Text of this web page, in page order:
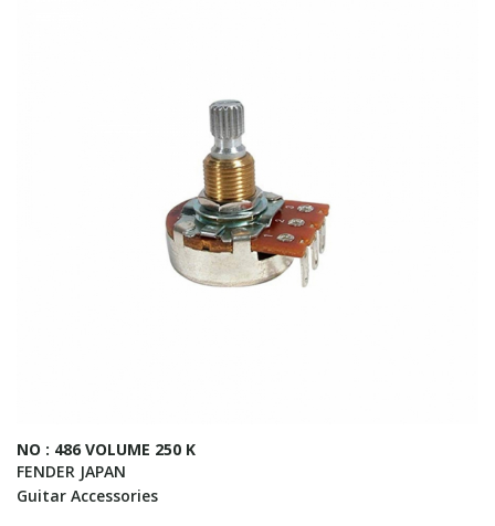
NO : 486 VOLUME 250 K
FENDER JAPAN
Guitar Accessories